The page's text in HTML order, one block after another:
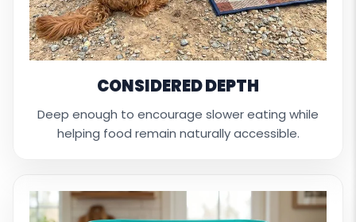
CONSIDERED DEPTH
Deep enough to encourage slower eating while
helping food remain naturally accessible.